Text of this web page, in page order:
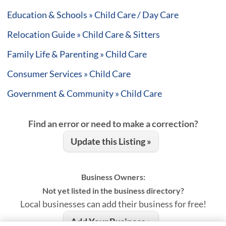
Education & Schools » Child Care / Day Care
Relocation Guide » Child Care & Sitters
Family Life & Parenting » Child Care
Consumer Services » Child Care
Government & Community » Child Care
Find an error or need to make a correction?
Update this Listing »
Business Owners:
Not yet listed in the business directory?
Local businesses can add their business for free!
Add Your Business »